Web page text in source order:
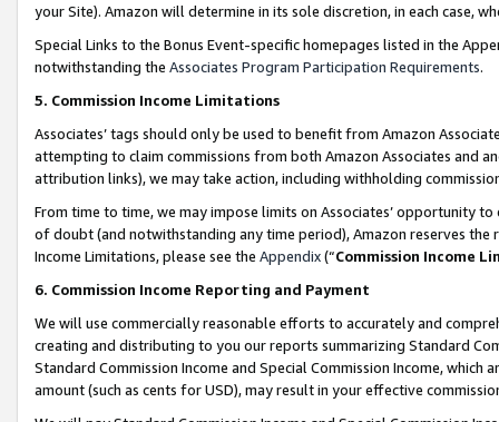
your Site). Amazon will determine in its sole discretion, in each case,
Special Links to the Bonus Event-specific homepages listed in the
notwithstanding the Associates Program Participation Requirements.
5. Commission Income Limitations
Associates’ tags should only be used to benefit from Amazon
attempting to claim commissions from both Amazon Associates and
attribution links), we may take action, including withholding
From time to time, we may impose limits on Associates’ opportunity
of doubt (and notwithstanding any time period), Amazon reserves
Income Limitations, please see the Appendix(“Commission Income
6. Commission Income Reporting and Payment
We will use commercially reasonable efforts to accurately and
creating and distributing to you our reports summarizing Standard
Standard Commission Income and Special Commission Income,
amount (such as cents for USD), may result in your effective